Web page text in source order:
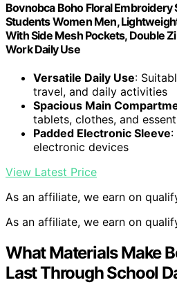
Bovnobca Boho Floral Embroidery
Students Women Men,
With Side Mesh Pockets, Double
Work Daily Use
Versatile Daily Use:
travel, and daily activities
Spacious Main
tablets, clothes, and
Padded Electronic Sleeve:
electronic devices
View Latest Price
As an affiliate, we earn on
As an affiliate, we earn on
What Materials Make
Last Through School